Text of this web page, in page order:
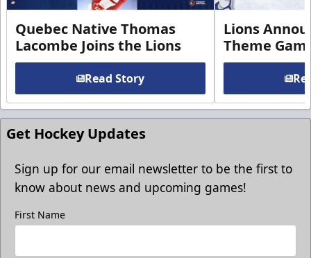
Quebec Native Thomas
Lacombe Joins the Lions
Read Story
Lions
Theme
Get Hockey Updates
Sign up for our email newsletter to be the first to
know about news and upcoming games!
First Name